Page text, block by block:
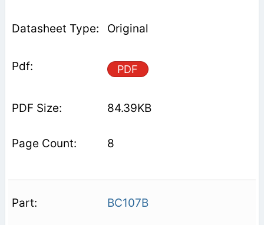
Original
PDF
84.39KB
8
BC107B